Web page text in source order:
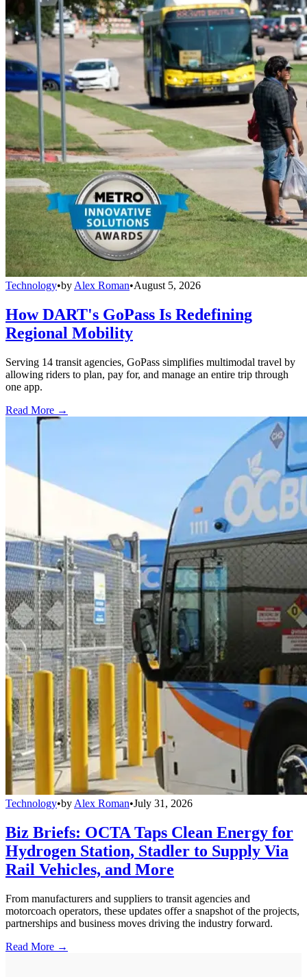
Technology•by Alex Roman•August 5, 2026
How DART's GoPass Is Redefining
Regional Mobility
Serving 14 transit agencies, GoPass simplifies multimodal travel by
allowing riders to plan, pay for, and manage an entire trip through
one app.
Read More →
Technology•by Alex Roman•July 31, 2026
Biz Briefs: OCTA Taps Clean Energy for
Hydrogen Station, Stadler to Supply Via
Rail Vehicles, and More
From manufacturers and suppliers to transit agencies and
motorcoach operators, these updates offer a snapshot of the projects,
partnerships and business moves driving the industry forward.
Read More →